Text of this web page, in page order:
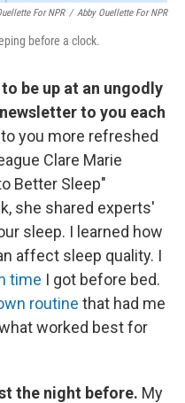
For NPR / Abby Ouellette For NPR
before a clock.
be up at an ungodly
to you each
you more refreshed
Clare Marie
Better Sleep"
she shared experts'
sleep. I learned how
affect sleep quality. I
time I got before bed.
routine that had me
worked best for
the night before. My